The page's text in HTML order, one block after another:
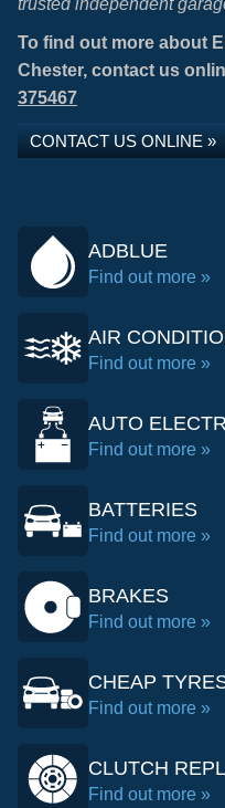
trusted independent
To find out more about
Chester, contact us
375467
CONTACT US ONLINE »
ADBLUE
Find out more »
AIR
Find out more »
AUTO
Find out more »
BATTERIES
Find out more »
BRAKES
Find out more »
CHEAP
Find out more »
CLUTCH
Find out more »